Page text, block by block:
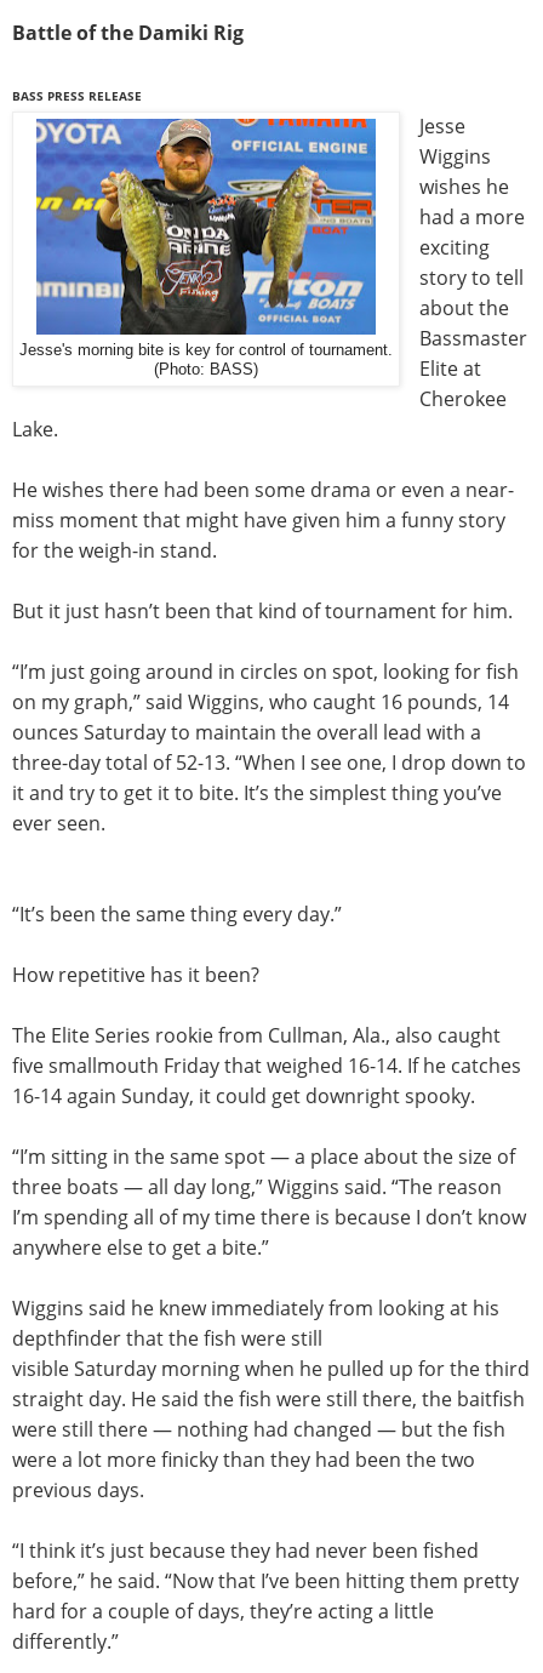
Battle of the Damiki Rig
BASS PRESS RELEASE
Jesse's morning bite is key for control of tournament.
(Photo: BASS)
Jesse
Wiggins
wishes he
had a more
exciting
story to tell
about the
Bassmaster
Elite at
Cherokee
Lake.
He wishes there had been some drama or even a near-
miss moment that might have given him a funny story
for the weigh-in stand.
But it just hasn’t been that kind of tournament for him.
“I’m just going around in circles on spot, looking for fish
on my graph,” said Wiggins, who caught 16 pounds, 14
ounces Saturdayto maintain the overall lead with a
three-day total of 52-13. “When I see one, I drop down to
it and try to get it to bite. It’s the simplest thing you’ve
ever seen.
“It’s been the same thing every day.”
How repetitive has it been?
The Elite Series rookie from Cullman, Ala., also caught
five smallmouth Fridaythat weighed 16-14. If he catches
16-14 again Sunday, it could get downright spooky.
“I’m sitting in the same spot — a place about the size of
three boats — all day long,” Wiggins said. “The reason
I’m spending all of my time there is because I don’t know
anywhere else to get a bite.”
Wiggins said he knew immediately from looking at his
depthfinder that the fish were still
visibleSaturday morning when he pulled up for the third
straight day. He said the fish were still there, the baitfish
were still there — nothing had changed — but the fish
were a lot more finicky than they had been the two
previous days.
“I think it’s just because they had never been fished
before,” he said. “Now that I’ve been hitting them pretty
hard for a couple of days, they’re acting a little
differently.”